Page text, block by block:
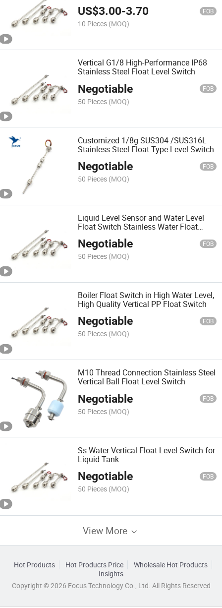
US$3.00-3.70 FOB
10 Pieces (MOQ)
Vertical G1/8 High-Performance IP68
Stainless Steel Float Level Switch
Negotiable FOB
50 Pieces (MOQ)
Customized 1/8g SUS304 /SUS316L
Stainless Steel Float Type Level Switch
Negotiable FOB
50 Pieces (MOQ)
Liquid Level Sensor and Water Level
Float Switch Stainless Water Float
Negotiable FOB
50 Pieces (MOQ)
Boiler Float Switch in High Water Level,
High Quality Vertical PP Float Switch
Negotiable FOB
50 Pieces (MOQ)
M10 Thread Connection Stainless Steel
Vertical Ball Float Level Switch
Negotiable FOB
50 Pieces (MOQ)
Ss Water Vertical Float Level Switch for
Liquid Tank
Negotiable FOB
50 Pieces (MOQ)
View More
Hot Products Hot Products Price
Wholesale Hot Products
Insights
Copyright © 2026 Focus Technology Co., Ltd. All Rights Reserved